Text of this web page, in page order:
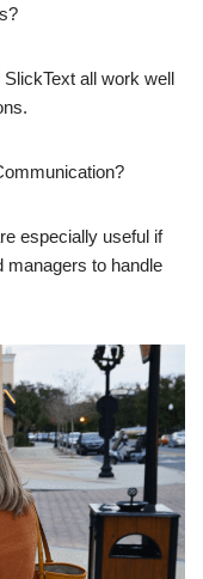
all work well
especially useful if
managers to handle